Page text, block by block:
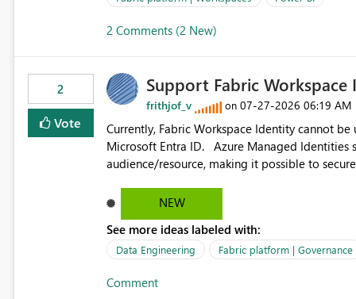
2 Comments (2 New)
2
Vote
Support Fabric
frithjof_v on ‎07-27-2026 06:19 AM
Currently, Fabric Workspace Identity cannot
Microsoft Entra ID. Azure Managed Identities support requesting an access token for a specific API
audience/resource, making it possible to
acquiring tokens for custom APIs would make
Identity and reduce the need to use separate
workloads.
NEW
See more ideas labeled with:
Data Engineering Fabric platform | Governance
Comment